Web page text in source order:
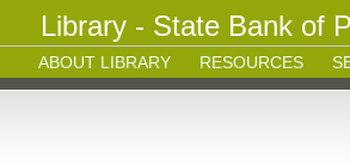
Library - State Bank of
ABOUT LIBRARY RESOURCES